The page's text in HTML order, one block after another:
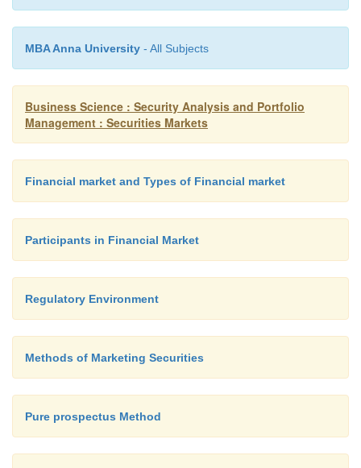
investors.
MBA Anna University - All Subjects
Business Science : Security Analysis and Portfolio
Management : Securities Markets
Financial market and Types of Financial market
Participants in Financial Market
Regulatory Environment
Methods of Marketing Securities
Pure prospectus Method